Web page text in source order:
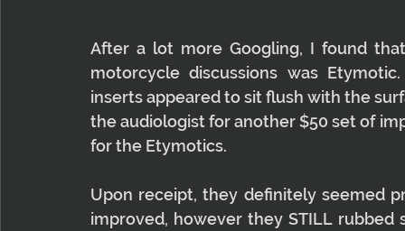
After a lot more Googling, I found
motorcycle discussions was
inserts appeared to sit flush with the
the audiologist for another $50 set of
for the Etymotics.
Upon receipt, they definitely seemed
improved, however they STILL